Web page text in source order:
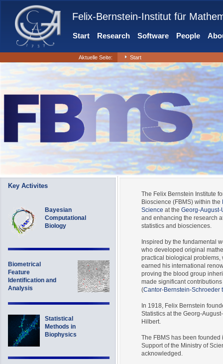
Felix-Bernstein-Institut für
Start Research Software People
Aktuelle Seite: Start
Key Activites
Bayesian
Computational
Biology
Biometrical
Feature
Identification and
Analysis
Statistical
Methods in
Biophysics
The Felix Bernstein Institute
Bioscience (FBMS) within the
Science at theGeorg-
and enhancing the research
statistics and biosciences.
Inspired by the fundamental
who developed original
practical biological
earned his international
proving the blood group
made significant
(Cantor-Bernstein-Schroeder
In 1918, Felix Bernstein
Statistics at the Georg-
Hilbert.
The FBMS has been founded
Support of the Ministry of
acknowledged.